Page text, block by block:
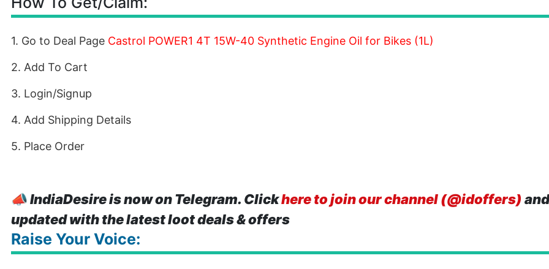
1. Go to Deal Page Castrol POWER1 4T 15W-40 Synthetic Engine Oil for Bikes (1L)
2. Add To Cart
3. Login/Signup
4. Add Shipping Details
5. Place Order
📣IndiaDesire is now on Telegram. Clickhere to join our channel (@idoffers)
updated with the latest loot deals & offers
Raise Your Voice: